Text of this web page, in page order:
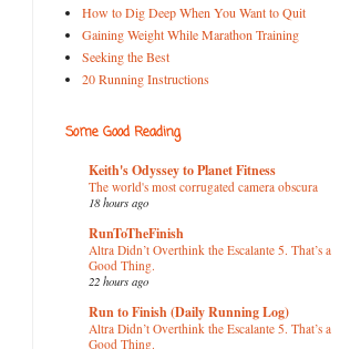
How to Dig Deep When You Want to Quit
Gaining Weight While Marathon Training
Seeking the Best
20 Running Instructions
Some Good Reading
Keith's Odyssey to Planet Fitness
The world's most corrugated camera obscura
18 hours ago
RunToTheFinish
Altra Didn’t Overthink the Escalante 5. That’s a
Good Thing.
22 hours ago
Run to Finish (Daily Running Log)
Altra Didn’t Overthink the Escalante 5. That’s a
Good Thing.